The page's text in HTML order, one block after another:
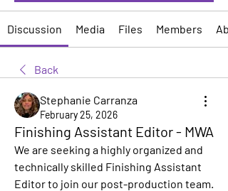
Discussion Media Files Members
Back
Stephanie Carranza
February 25, 2026
Finishing Assistant Editor - MWA
We are seeking a highly organized and
technically skilled Finishing Assistant
Editor to join our post-production team.